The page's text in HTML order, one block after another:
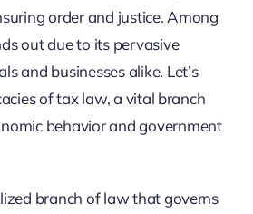
order and justice. Among
out due to its pervasive
and businesses alike. Let’s
of tax law, a vital branch
behavior and government
branch of law that governs